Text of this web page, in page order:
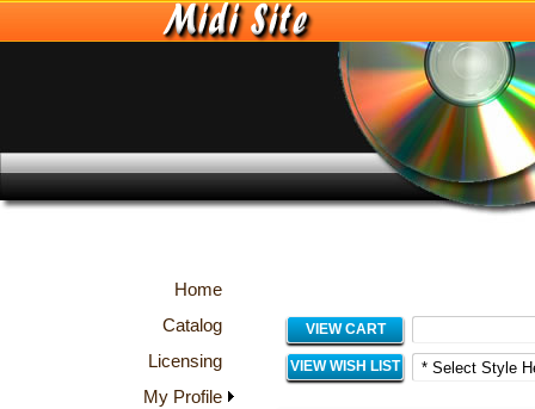
Home
Catalog
Licensing
My Profile
VIEW CART
VIEW WISH LIST